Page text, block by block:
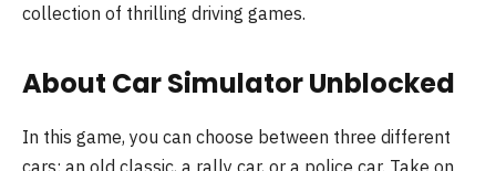
collection of thrilling driving games.
About Car Simulator Unblocked
In this game, you can choose between three different
cars: an old classic, a rally car, or a police car. Take on